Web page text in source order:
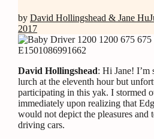
by David Hollingshead & Jane Hu
2017
David Hollingshead: Hi Jane! I’m
lurch at the eleventh hour but
participating in this yak. I stormed
immediately upon realizing that
would not depict the pleasures and
driving cars.